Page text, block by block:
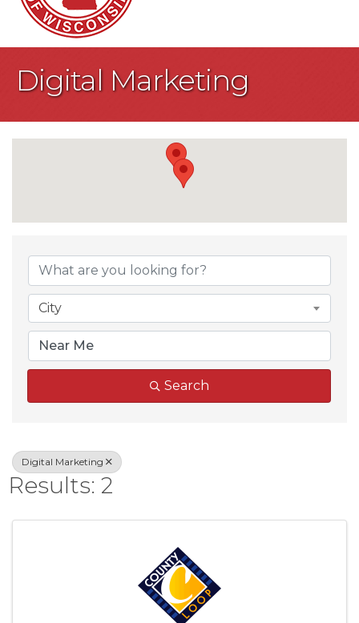
Digital Marketing
{Directory
City
Search
Digital Marketing
Results: 2